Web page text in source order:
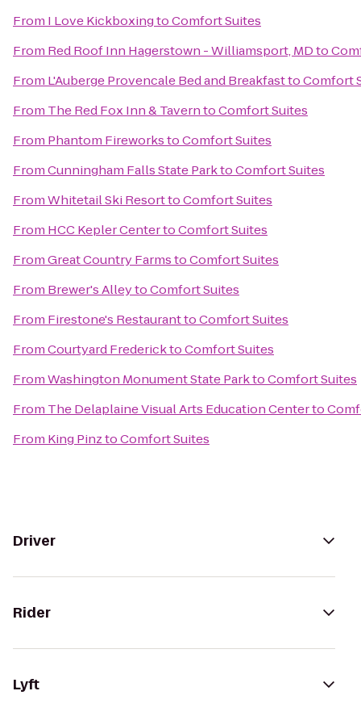
From I Love KickboxingtoComfort Suites
From Red Roof Inn Hagerstown - Williamsport, MDto
From L'Auberge Provencale Bed and BreakfasttoComfort
From The Red Fox Inn & TaverntoComfort Suites
From Phantom FireworkstoComfort Suites
FromCunningham Falls State ParktoComfort Suites
FromWhitetail Ski ResorttoComfort Suites
From HCC Kepler CentertoComfort Suites
FromGreat Country FarmstoComfort Suites
From Brewer's AlleytoComfort Suites
From Firestone's RestauranttoComfort Suites
FromCourtyard FredericktoComfort Suites
FromWashington Monument State ParktoComfort Suites
From The Delaplaine Visual Arts Education Centerto
From King PinztoComfort Suites
Driver
Rider
Lyft